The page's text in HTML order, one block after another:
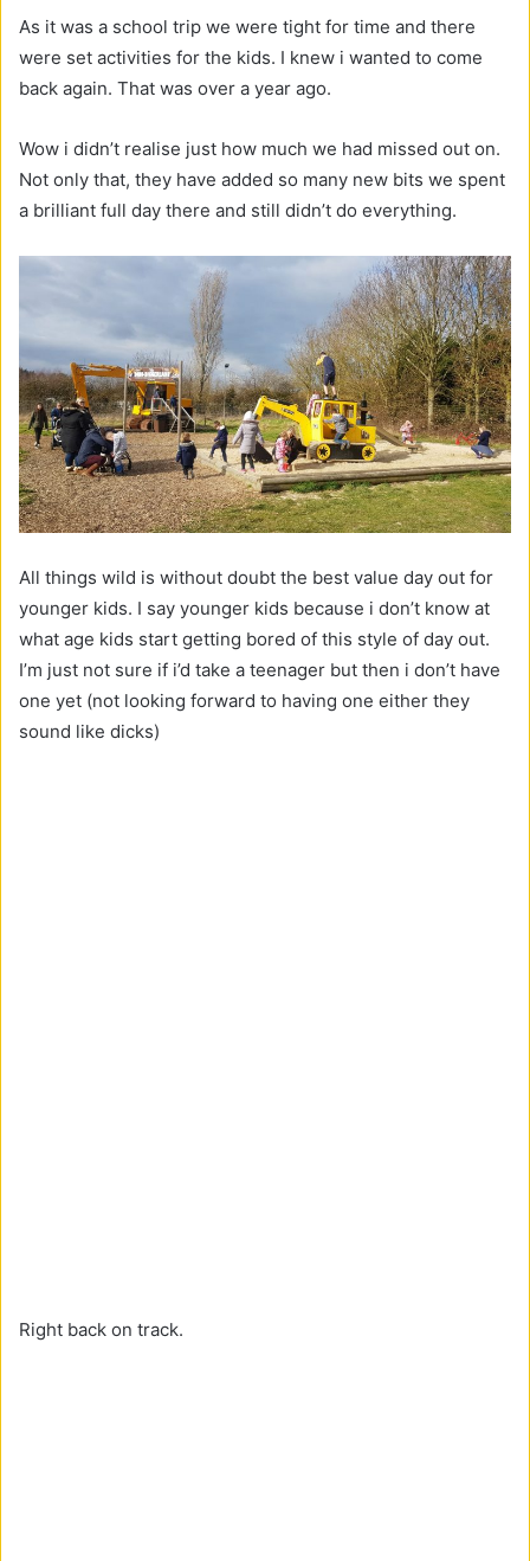
As it was a school trip we were tight for time and there
were set activities for the kids. I knew i wanted to come
back again. That was over a year ago.
Wow i didn’t realise just how much we had missed out on.
Not only that, they have added so many new bits we spent
a brilliant full day there and still didn’t do everything.
All things wild is without doubt the best value day out for
younger kids. I say younger kids because i don’t know at
what age kids start getting bored of this style of day out.
I’m just not sure if i’d take a teenager but then i don’t have
one yet (not looking forward to having one either they
sound like dicks)
Right back on track.